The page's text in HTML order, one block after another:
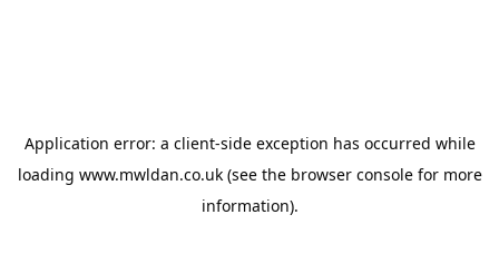
Application error: a client-side exception has occurred while
loading www.mwldan.co.uk(see the browser consolefor more
information).